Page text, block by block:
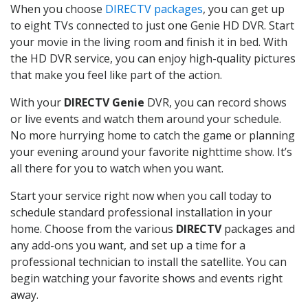
When you choose DIRECTV packages, you can get up
to eight TVs connected to just one Genie HD DVR. Start
your movie in the living room and finish it in bed. With
the HD DVR service, you can enjoy high-quality pictures
that make you feel like part of the action.
With your DIRECTV Genie DVR, you can record shows
or live events and watch them around your schedule.
No more hurrying home to catch the game or planning
your evening around your favorite nighttime show. It’s
all there for you to watch when you want.
Start your service right now when you call today to
schedule standard professional installation in your
home. Choose from the various DIRECTVpackages and
any add-ons you want, and set up a time for a
professional technician to install the satellite. You can
begin watching your favorite shows and events right
away.